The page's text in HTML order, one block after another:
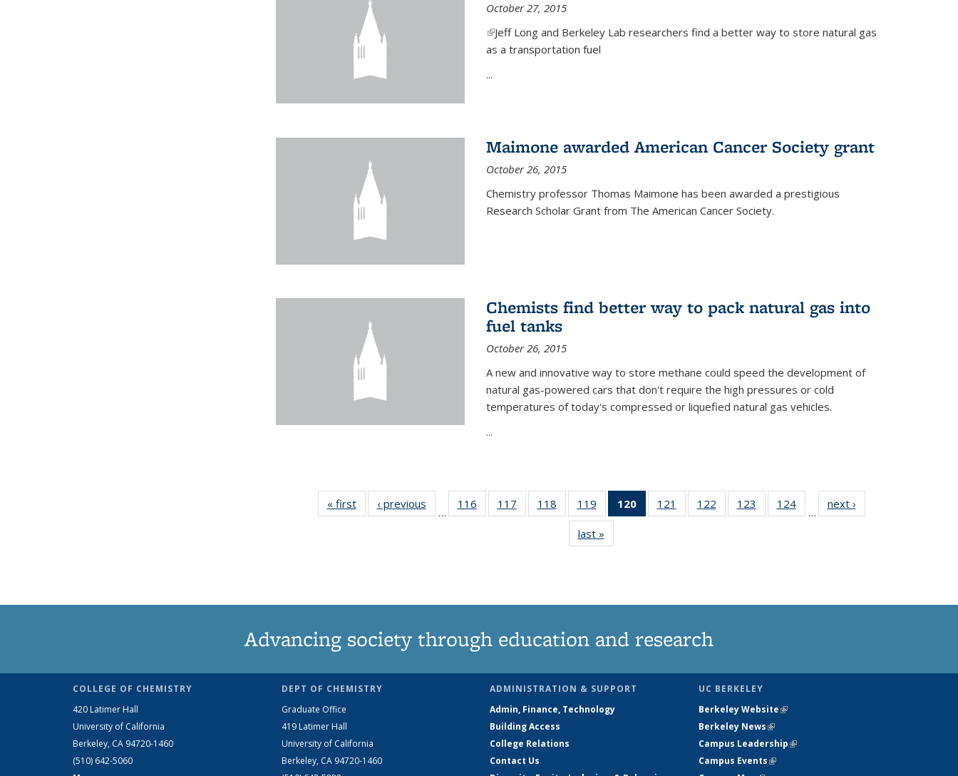
October 27, 2015
(link is external)
Jeff Long and Berkeley Lab researchers find a better way to store natural gas
as a transportation fuel
...
Maimone awarded American Cancer Society grant
October 26, 2015
Chemistry professor Thomas Maimone has been awarded a prestigious
Research Scholar Grant from The American Cancer Society.
Chemists find better way to pack natural gas into
fuel tanks
October 26, 2015
A new and innovative way to store methane could speed the development of
natural gas-powered cars that don't require the high pressures or cold
temperatures of today's compressed or liquefied natural gas vehicles.
...
« firstNews‹ previous
…
116
135
117
135
118
135
News
119
135
News
120
of 135
News
121
135
122
135
123
135
124
135
…
next ›
last »
Advancing society through education and research
COLLEGE OF CHEMISTRY
420 Latimer Hall
University of California
Berkeley, CA 94720-1460
(510) 642-5060
DEPT OF CHEMISTRY
Graduate Office
419 Latimer Hall
University of California
Berkeley, CA 94720-1460
ADMINISTRATION & SUPPORT
Admin, Finance, Technology
Building Access
College Relations
Contact Us
UC BERKELEY
Berkeley Website(link is external)
Berkeley News(link is external)
Campus Leadership(link is external)
Campus Events(link is external)